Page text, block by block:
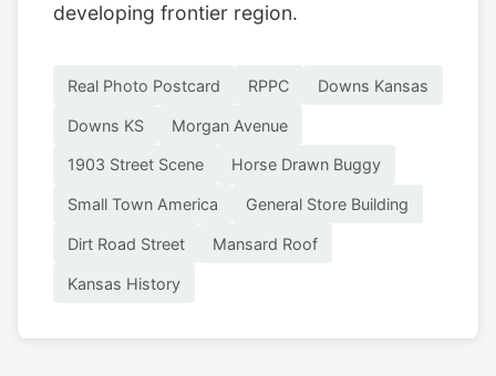
developing frontier region.
Real Photo Postcard RPPC Downs Kansas
Downs KS Morgan Avenue
1903 Street Scene Horse Drawn Buggy
Small Town America General Store Building
Dirt Road Street Mansard Roof
Kansas History